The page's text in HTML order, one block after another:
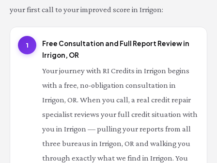
your first call to your improved score in Irrigon:
1
Free Consultation and Full Report Review in
Irrigon, OR
Your journey with RI Credits in Irrigon begins
with a free, no-obligation consultation in
Irrigon, OR. When you call, a real credit repair
specialist reviews your full credit situation with
you in Irrigon — pulling your reports from all
three bureaus in Irrigon, OR and walking you
through exactly what we find in Irrigon. You